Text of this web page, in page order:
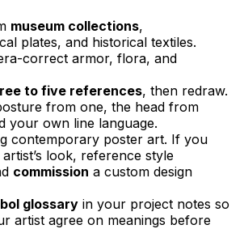
museum collections,
plates, and historical textiles.
correct armor, flora, and
to five references, then redraw.
from one, the head from
your own line language.
contemporary poster art. If you
look, reference style
commission a custom design
glossary in your project notes so
artist agree on meanings before